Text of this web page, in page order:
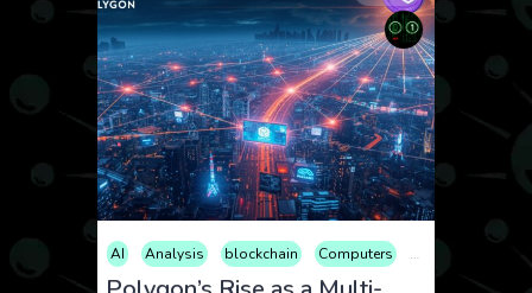
AI Analysis blockchain Computers Cryptocurrency